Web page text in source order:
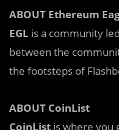
ABOUT Ethereum
EGL is a community
between the
the footsteps of
ABOUT CoinList
CoinList is where you